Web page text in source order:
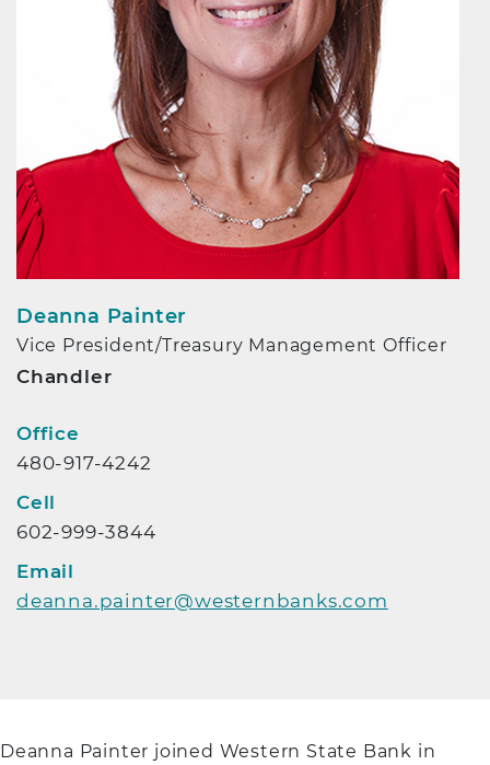
Deanna Painter
Vice President/Treasury Management Officer
Chandler
Contact Info
Office
480-917-4242
Cell
602-999-3844
Email
deanna.painter@westernbanks.com
Deanna Painter joined Western State Bank in